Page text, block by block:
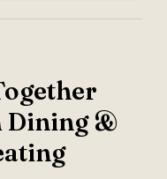
Dining &